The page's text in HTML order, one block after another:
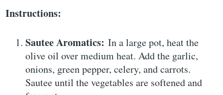
Instructions:
Sautee Aromatics: In a large pot, heat the
olive oil over medium heat. Add the garlic,
onions, green pepper, celery, and carrots.
Sautee until the vegetables are softened and